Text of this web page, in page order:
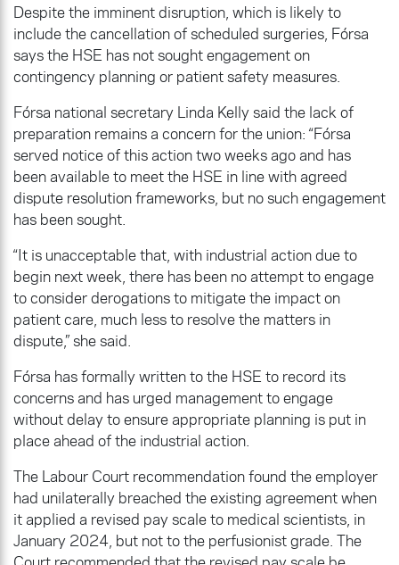
Despite the imminent disruption, which is likely to
include the cancellation of scheduled surgeries, Fórsa
says the HSE has not sought engagement on
contingency planning or patient safety measures.
Fórsa national secretary Linda Kelly said the lack of
preparation remains a concern for the union: “Fórsa
served notice of this action two weeks ago and has
been available to meet the HSE in line with agreed
dispute resolution frameworks, but no such engagement
has been sought.
“It is unacceptable that, with industrial action due to
begin next week, there has been no attempt to engage
to consider derogations to mitigate the impact on
patient care, much less to resolve the matters in
dispute,” she said.
Fórsa has formally written to the HSE to record its
concerns and has urged management to engage
without delay to ensure appropriate planning is put in
place ahead of the industrial action.
The Labour Court recommendation found the employer
had unilaterally breached the existing agreement when
it applied a revised pay scale to medical scientists, in
January 2024, but not to the perfusionist grade. The